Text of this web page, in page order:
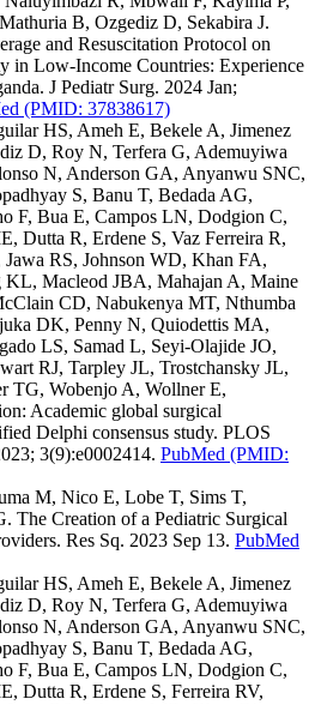
B, Ozgediz D, Sekabira J.
and Resuscitation Protocol on
in Low-Income Countries: Experience
J Pediatr Surg. 2024 Jan;
(PMID: 37838617)
HS, Ameh E, Bekele A, Jimenez
D, Roy N, Terfera G, Ademuyiwa
N, Anderson GA, Anyanwu SNC,
S, Banu T, Bedada AG,
F, Bua E, Campos LN, Dodgion C,
Dutta R, Erdene S, Vaz Ferreira R,
RS, Johnson WD, Khan FA,
KL, Macleod JBA, Mahajan A, Maine
CD, Nabukenya MT, Nthumba
DK, Penny N, Quiodettis MA,
LS, Samad L, Seyi-Olajide JO,
RJ, Tarpley JL, Trostchansky JL,
TG, Wobenjo A, Wollner E,
Academic global surgical
Delphi consensus study. PLOS
3(9):e0002414. PubMed (PMID:
M, Nico E, Lobe T, Sims T,
The Creation of a Pediatric Surgical
Res Sq. 2023 Sep 13. PubMed
HS, Ameh E, Bekele A, Jimenez
D, Roy N, Terfera G, Ademuyiwa
N, Anderson GA, Anyanwu SNC,
S, Banu T, Bedada AG,
F, Bua E, Campos LN, Dodgion C,
Dutta R, Erdene S, Ferreira RV,